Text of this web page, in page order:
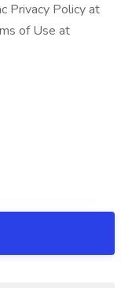
Privacy Policy at
of Use at